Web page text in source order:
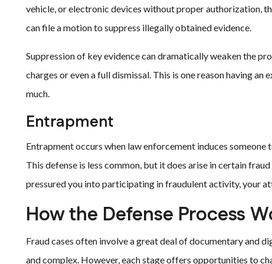
vehicle, or electronic devices without proper authorization,
can file a motion to suppress illegally obtained evidence.
Suppression of key evidence can dramatically weaken the
charges or even a full dismissal. This is one reason having
much.
Entrapment
Entrapment occurs when law enforcement induces
This defense is less common, but it does arise in certain
pressured you into participating in fraudulent activity, your
How the Defense Process
Fraud cases often involve a great deal of documentary and
and complex. However, each stage offers opportunities to